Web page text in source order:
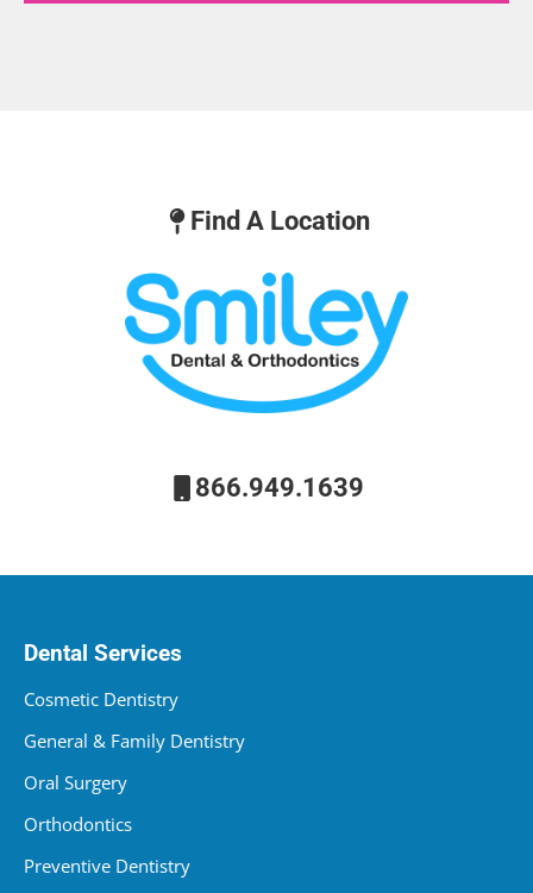
Find A Location
866.949.1639
Dental Services
Cosmetic Dentistry
General & Family Dentistry
Oral Surgery
Orthodontics
Preventive Dentistry